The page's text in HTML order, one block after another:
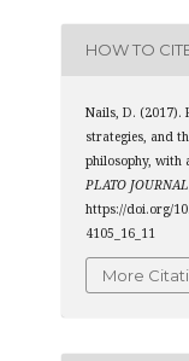
HOW TO
Nails, D. (2017).
strategies, and
philosophy, with
PLATO JOURNAL
https://doi.org/
4105_16_11
More